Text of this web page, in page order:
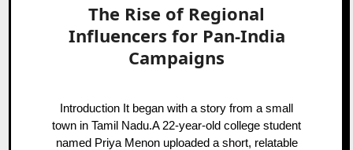
The Rise of Regional
Influencers for Pan-India
Campaigns
Introduction It began with a story from a small
town in Tamil Nadu.A 22-year-old college student
named Priya Menon uploaded a short, relatable